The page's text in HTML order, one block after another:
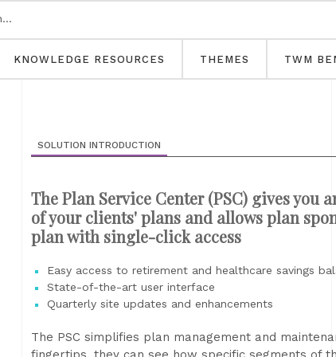
KNOWLEDGE RESOURCES THEMES TWM
SOLUTION INTRODUCTION
The Plan Service Center (PSC) gives
of your clients' plans and allows plan
plan with single-click access
Easy access to retirement and healthcare savings
State-of-the-art user interface
Quarterly site updates and enhancements
The PSC simplifies plan management and